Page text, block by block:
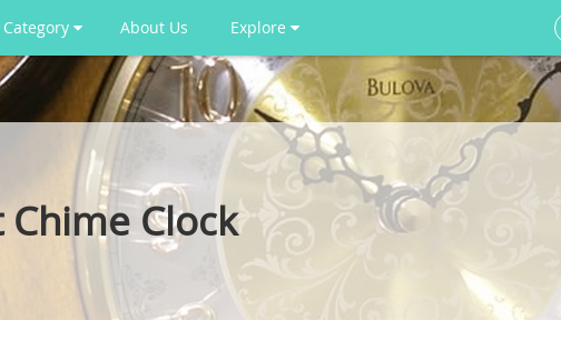
Category About Us Explore
Clock